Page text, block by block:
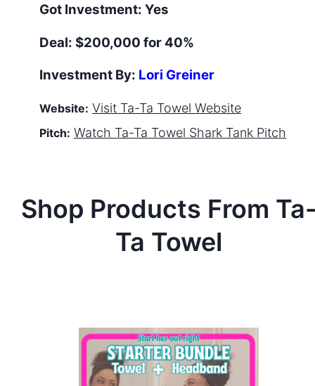
Got Investment: Yes
Deal: $200,000 for 40%
Investment By: Lori Greiner
Website: Visit Ta-Ta Towel Website
Pitch: Watch Ta-Ta Towel Shark Tank Pitch
Shop Products From
Ta Towel